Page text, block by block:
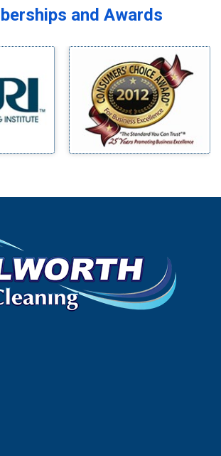
Mesquite
Milford
Millsap
Mineral Wells
Mingus
Morgan Mill
Murphy
Palmer
Palo Pinto
Paluxy
and Awards